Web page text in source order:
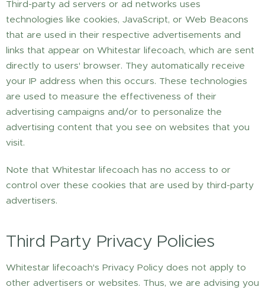
Third-party ad servers or ad networks uses
technologies like cookies, JavaScript, or Web Beacons
that are used in their respective advertisements and
links that appear on Whitestar lifecoach, which are sent
directly to users' browser. They automatically receive
your IP address when this occurs. These technologies
are used to measure the effectiveness of their
advertising campaigns and/or to personalize the
advertising content that you see on websites that you
visit.
Note that Whitestar lifecoach has no access to or
control over these cookies that are used by third-party
advertisers.
Third Party Privacy Policies
Whitestar lifecoach's Privacy Policy does not apply to
other advertisers or websites. Thus, we are advising you